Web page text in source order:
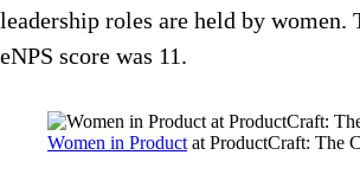
leadership roles are held by women.
eNPS score was 11.
Women in Productat ProductCraft: The